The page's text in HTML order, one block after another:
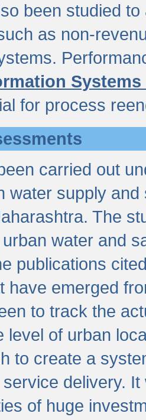
been studied
as non-
for process
carried out
water supply
The
water and
publications
have emerged
to track the
level of urban
to create a
delivery.
of huge